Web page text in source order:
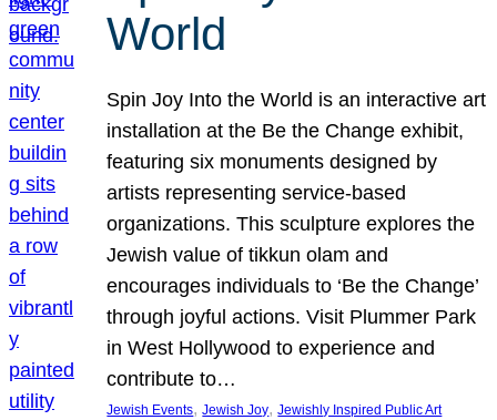
World
Spin Joy Into the World is an interactive art
installation at the Be the Change exhibit,
featuring six monuments designed by
artists representing service-based
organizations. This sculpture explores the
Jewish value of tikkun olam and
encourages individuals to ‘Be the Change’
through joyful actions. Visit Plummer Park
in West Hollywood to experience and
contribute to…
Jewish Events, Jewish Joy, Jewishly Inspired Public Art